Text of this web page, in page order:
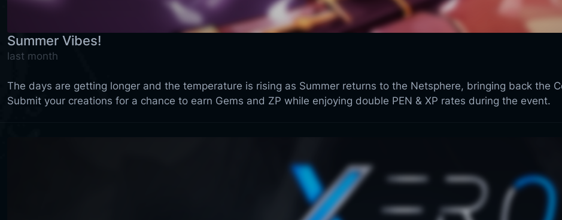
Summer Vibes!
last month
The days are getting longer and the temperature is rising as Summer returns to the Netsphere, bringing back the
Submit your creations for a chance to earn Gems and ZP while enjoying double PEN & XP rates during the event.